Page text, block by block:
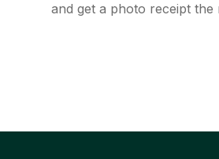
and get a photo receipt the